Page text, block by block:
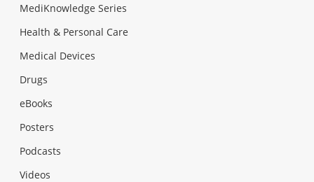
MediKnowledge Series
Health & Personal Care
Medical Devices
Drugs
eBooks
Posters
Podcasts
Videos